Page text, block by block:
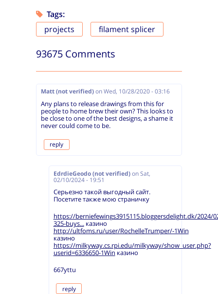
Tags:
projects
filament splicer
93675 Comments
Matt (not verified) on Wed, 10/28/2020 - 03:16
Any plans to release drawings from this for
people to home brew their own? This looks to
be close to one of the best designs, a shame it
never could come to be.
reply
EdrdieGeodo (not verified) on Sat,
02/10/2024 - 19:51
Серьезно такой выгодный сайт.
Посетите также мою страничку
https://berniefewings3915115.bloggersdelight.dk/2024/
325-buys...казино
http://ultfoms.ru/user/RochelleTrumper/-1Win
казино
https://milkyway.cs.rpi.edu/milkyway/show_user.php?
userid=6336650-1Win казино
667yttu
reply